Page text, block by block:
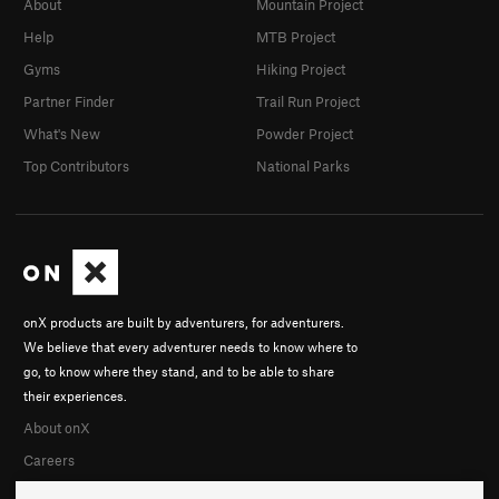
onX products are built by adventurers, for adventurers.
We believe that every adventurer needs to know where to
go, to know where they stand, and to be able to share
their experiences.
About onX
Careers
About
Help
Gyms
Partner Finder
What's New
Top Contributors
Mountain Project
MTB Project
Hiking Project
Trail Run Project
Powder Project
National Parks